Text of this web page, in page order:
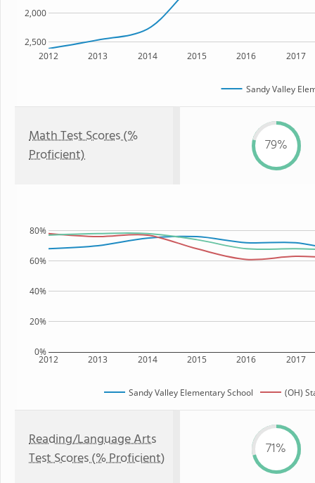
2012 2013 2014 2015 2016 2017
2,500
2,000
Sandy Valley
Math Test Scores (%
Proficient)
79%
2012 2013 2014 2015 2016 2017
0%
20%
40%
60%
80%
Sandy Valley Elementary School (OH)
Reading/Language Arts
Test Scores (% Proficient)
71%